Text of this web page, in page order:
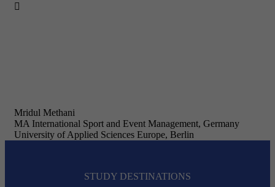

Mridul Methani
MA International Sport and Event Management, Germany
University of Applied Sciences Europe, Berlin
STUDY DESTINATIONS